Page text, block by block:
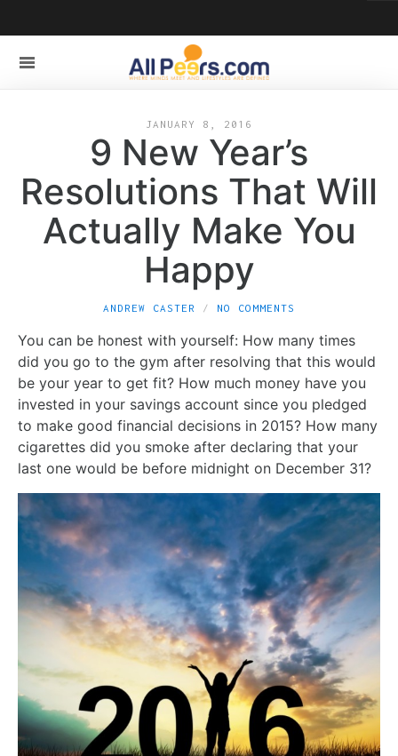
JANUARY 8, 2016
9 New Year’s
Resolutions That Will
Actually Make You
Happy
ANDREW CASTER NO COMMENTS
You can be honest with yourself: How many times
did you go to the gym after resolving that this would
be your year to get fit? How much money have you
invested in your savings account since you pledged
to make good financial decisions in 2015? How many
cigarettes did you smoke after declaring that your
last one would be before midnight on December 31?